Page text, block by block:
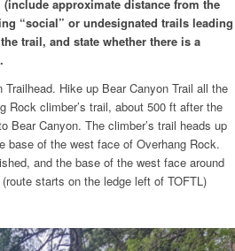
approximate distance from the
“social” or undesignated trails leading
trail, and state whether there is a
Hike up Bear Canyon Trail all the
Rock climber’s trail, about 500 ft after the
Bear Canyon. The climber’s trail heads up
base of the west face of Overhang Rock.
and the base of the west face around
starts on the ledge left of TOFTL)